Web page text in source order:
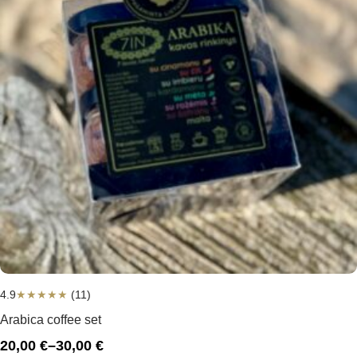
4.9★★★★★ (11)
Arabica coffee set
20,00 €–30,00 €